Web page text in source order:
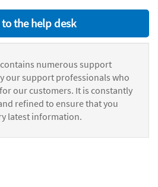
the help desk
numerous support
our support professionals who
our customers. It is constantly
refined to ensure that you
latest information.